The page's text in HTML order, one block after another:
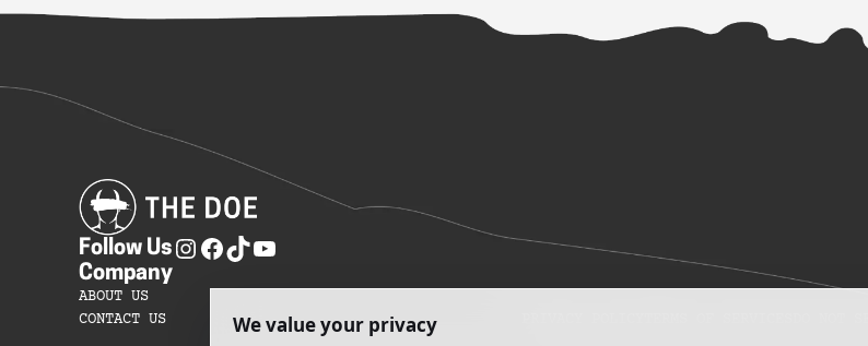
Follow Us
Company
ABOUT US
CONTACT US